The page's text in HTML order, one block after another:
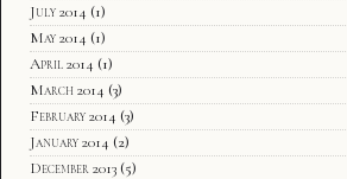
July 2014 (1)
May 2014 (1)
April 2014 (1)
March 2014 (3)
February 2014 (3)
January 2014 (2)
December 2013 (5)